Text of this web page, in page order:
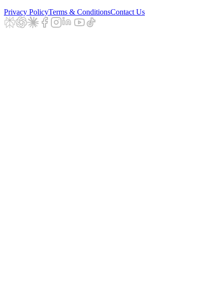
Privacy PolicyTerms & ConditionsContact Us